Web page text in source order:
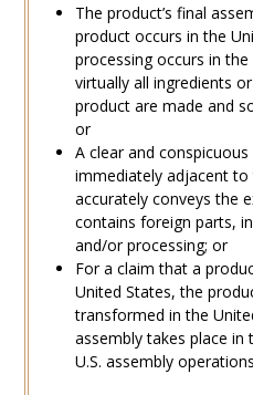
The product’s final
product occurs in the
processing occurs in
virtually all ingredients
product are made and
or
A clear and
immediately adjacent
accurately conveys the
contains foreign parts,
and/or processing; or
For a claim that a
United States, the
transformed in the
assembly takes place in
U.S. assembly